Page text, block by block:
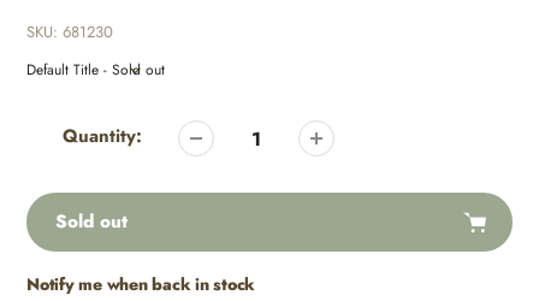
SKU: 681230
product
cart
Quantity:
Sold out
Adding
Notify me when back in stock